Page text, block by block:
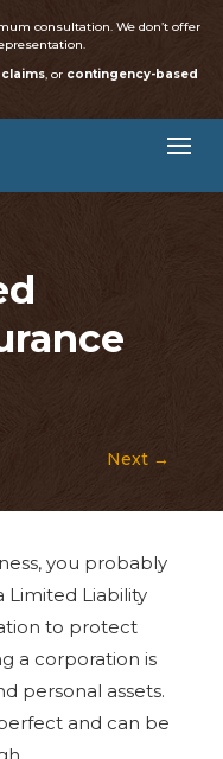
consultation. We don’t offer
, or contingency-based
Next →
you probably
Limited Liability
to protect
a corporation is
personal assets.
and can be